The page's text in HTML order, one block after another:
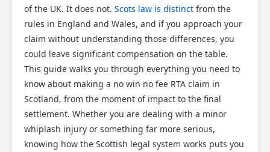
of the UK. It does not. Scots law is distinct from the
rules in England and Wales, and if you approach your
claim without understanding those differences, you
could leave significant compensation on the table.
This guide walks you through everything you need to
know about making a no win no fee RTA claim in
Scotland, from the moment of impact to the final
settlement. Whether you are dealing with a minor
whiplash injury or something far more serious,
knowing how the Scottish legal system works puts you